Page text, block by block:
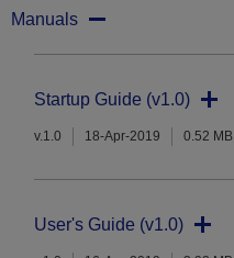
Manuals
Startup Guide (v1.0)
v.1.0 18-Apr-2019 0.52 MB
User's Guide (v1.0)